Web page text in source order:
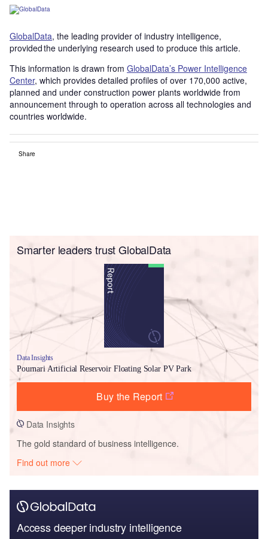
GlobalData, the leading provider of industry intelligence,
provided the underlying research used to produce this article.
This information is drawn from GlobalData’s Power Intelligence
Center, which provides detailed profiles of over 170,000 active,
planned and under construction power plants worldwide from
announcement through to operation across all technologies and
countries worldwide.
Share
Smarter leaders trust GlobalData
Data Insights
Pournari Artificial Reservoir Floating Solar PV Park
Buy the Report
Data Insights
The gold standard of business intelligence.
Find out more
Access deeper industry intelligence